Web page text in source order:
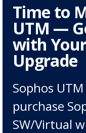
Time to
UTM —
with
Upgrade
Sophos
purchase
SW/Virtual